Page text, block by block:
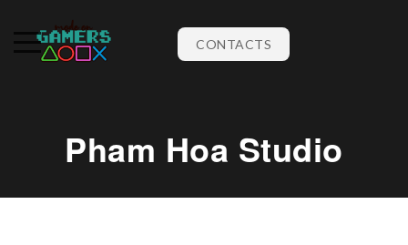
CONTACTS
Pham Hoa Studio